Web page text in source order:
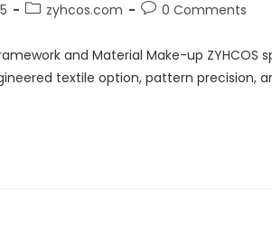
zyhcos.com 0 Comments
and Material Make-up ZYHCOS
textile option, pattern precision,